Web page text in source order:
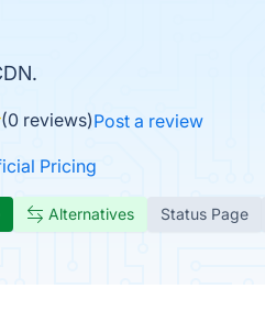
(0 reviews)Post a review
Pricing
Alternatives Status Page